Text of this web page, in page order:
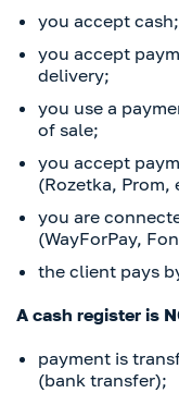
you accept cash;
you accept
delivery;
you use a
of sale;
you accept
(Rozetka, Prom,
you are
(WayForPay,
the client pays
A cash register is
payment is
(bank transfer);